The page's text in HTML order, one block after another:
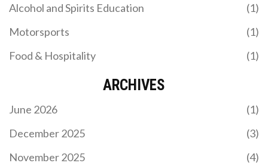
Alcohol and Spirits Education
(1)
Motorsports
(1)
Food & Hospitality
(1)
ARCHIVES
June 2026
(1)
December 2025
(3)
November 2025
(4)